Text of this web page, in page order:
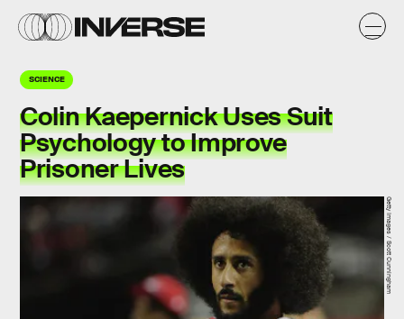
SCIENCE
Colin Kaepernick Uses Suit
Psychology to Improve
Prisoner Lives
Getty Images / Scott Cunningham